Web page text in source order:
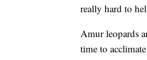
really hard to
Amur leopards
time to